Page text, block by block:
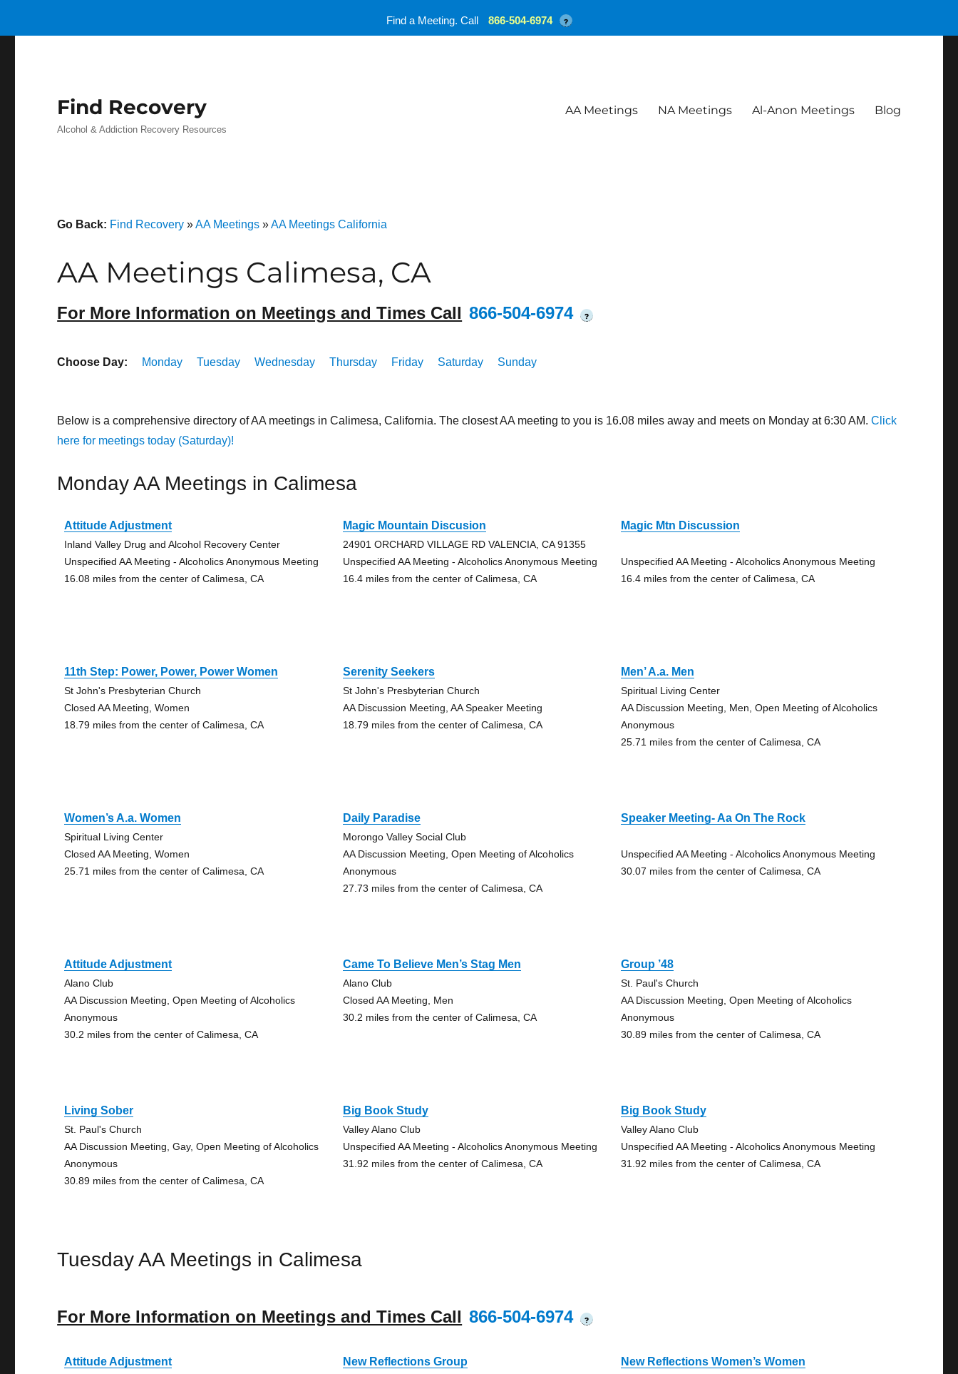
Find Recovery
Alcohol & Addiction Recovery Resources
AA Meetings NA Meetings Al-Anon Meetings Blog
Go Back: Find Recovery »AA Meetings »AA Meetings California
AA Meetings Calimesa, CA
For More Information on Meetings and Times Call 866-504-6974 ?
Choose Day: Monday Tuesday Wednesday Thursday Friday Saturday Sunday
Below is a comprehensive directory of AA meetings in Calimesa, California. The closest AA meeting to you is 16.08 miles away and meets on Monday at 6:30 AM.Click
here for meetings today (Saturday)!
Monday AA Meetings in Calimesa
Attitude Adjustment
Inland Valley Drug and Alcohol Recovery Center
Unspecified AA Meeting - Alcoholics Anonymous Meeting
16.08 miles from the center of Calimesa, CA
Magic Mountain Discusion
24901 ORCHARD VILLAGE RD VALENCIA, CA 91355
Unspecified AA Meeting - Alcoholics Anonymous Meeting
16.4 miles from the center of Calimesa, CA
Magic Mtn Discussion
Unspecified AA Meeting - Alcoholics Anonymous Meeting
16.4 miles from the center of Calimesa, CA
11th Step: Power, Power, Power Women
St John's Presbyterian Church
Closed AA Meeting, Women
18.79 miles from the center of Calimesa, CA
Serenity Seekers
St John's Presbyterian Church
AA Discussion Meeting, AA Speaker Meeting
18.79 miles from the center of Calimesa, CA
Men’ A.a. Men
Spiritual Living Center
AA Discussion Meeting, Men, Open Meeting of Alcoholics
Anonymous
25.71 miles from the center of Calimesa, CA
Women’s A.a. Women
Spiritual Living Center
Closed AA Meeting, Women
25.71 miles from the center of Calimesa, CA
Daily Paradise
Morongo Valley Social Club
AA Discussion Meeting, Open Meeting of Alcoholics
Anonymous
27.73 miles from the center of Calimesa, CA
Speaker Meeting- Aa On The Rock
Unspecified AA Meeting - Alcoholics Anonymous Meeting
30.07 miles from the center of Calimesa, CA
Attitude Adjustment
Alano Club
AA Discussion Meeting, Open Meeting of Alcoholics
Anonymous
30.2 miles from the center of Calimesa, CA
Came To Believe Men’s Stag Men
Alano Club
Closed AA Meeting, Men
30.2 miles from the center of Calimesa, CA
Group ’48
St. Paul's Church
AA Discussion Meeting, Open Meeting of Alcoholics
Anonymous
30.89 miles from the center of Calimesa, CA
Living Sober
St. Paul's Church
AA Discussion Meeting, Gay, Open Meeting of Alcoholics
Anonymous
30.89 miles from the center of Calimesa, CA
Big Book Study
Valley Alano Club
Unspecified AA Meeting - Alcoholics Anonymous Meeting
31.92 miles from the center of Calimesa, CA
Big Book Study
Valley Alano Club
Unspecified AA Meeting - Alcoholics Anonymous Meeting
31.92 miles from the center of Calimesa, CA
Tuesday AA Meetings in Calimesa
For More Information on Meetings and Times Call 866-504-6974 ?
Attitude Adjustment New Reflections Group New Reflections Women’s Women
Find a Meeting. Call 866-504-6974 ?